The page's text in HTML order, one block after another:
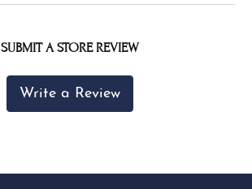
SUBMIT A STORE REVIEW
Write a Review